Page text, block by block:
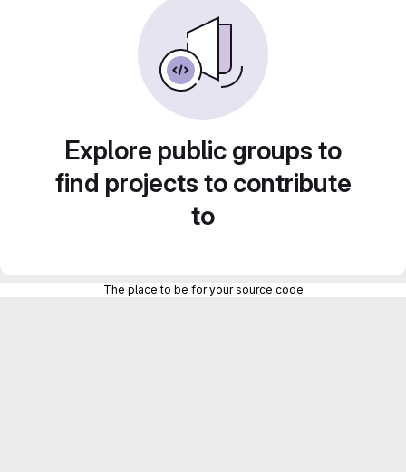
Explore public groups to
find projects to contribute
to
The place to be for your source code